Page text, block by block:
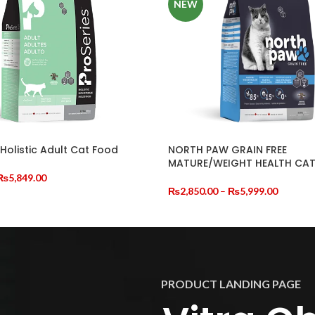
Adult Cat Food
5,849.00Current
NEW
NORTH PAW GRAIN FREE
MATURE/WEIGHT HEALTH
₨2,850.00 – ₨5,999.00Price
through
PRODUCT LANDING PAGE